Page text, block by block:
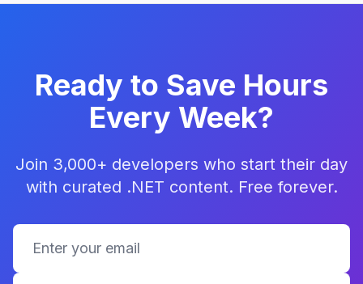
Ready to Save Hours
Every Week?
Join 3,000+ developers who start their day
with curated .NET content. Free forever.